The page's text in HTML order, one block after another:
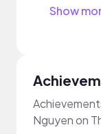
Show
Nguyen on